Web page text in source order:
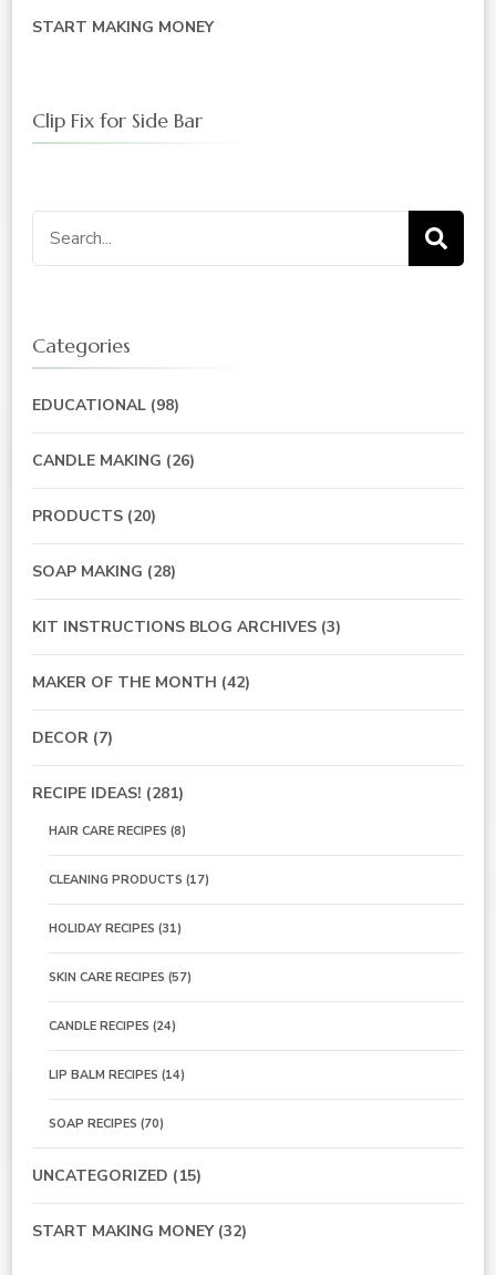
START MAKING MONEY
Clip Fix for Side Bar
Search
for:
Categories
EDUCATIONAL (98)
CANDLE MAKING (26)
PRODUCTS (20)
SOAP MAKING (28)
KIT INSTRUCTIONS BLOG ARCHIVES (3)
MAKER OF THE MONTH (42)
DECOR (7)
RECIPE IDEAS! (281)
HAIR CARE RECIPES (8)
CLEANING PRODUCTS (17)
HOLIDAY RECIPES (31)
SKIN CARE RECIPES (57)
CANDLE RECIPES (24)
LIP BALM RECIPES (14)
SOAP RECIPES (70)
UNCATEGORIZED (15)
START MAKING MONEY(32)